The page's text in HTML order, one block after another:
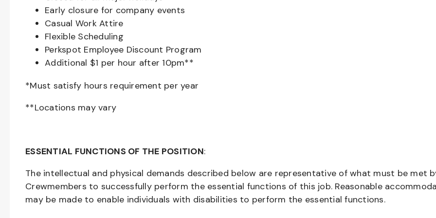
Early closure for company events
Casual Work Attire
Flexible Scheduling
Perkspot Employee Discount Program
Additional $1 per hour after 10pm**
*Must satisfy hours requirement per year
**Locations may vary
ESSENTIAL FUNCTIONS OF THE POSITION:
The intellectual and physical demands described below are representative of what must be met
Crewmembers to successfully perform the essential functions of this job. Reasonable
may be made to enable individuals with disabilities to perform the essential functions.